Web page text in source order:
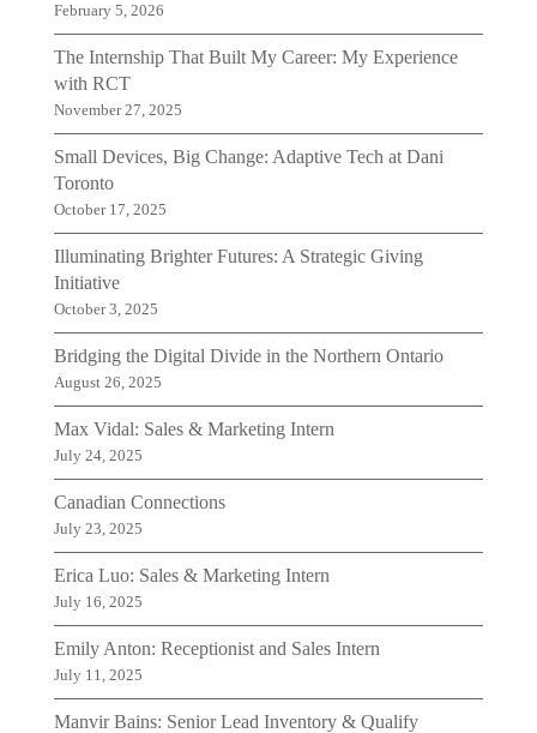
February 5, 2026
The Internship That Built My Career: My Experience
with RCT
November 27, 2025
Small Devices, Big Change: Adaptive Tech at Dani
Toronto
October 17, 2025
Illuminating Brighter Futures: A Strategic Giving
Initiative
October 3, 2025
Bridging the Digital Divide in the Northern Ontario
August 26, 2025
Max Vidal: Sales & Marketing Intern
July 24, 2025
Canadian Connections
July 23, 2025
Erica Luo: Sales & Marketing Intern
July 16, 2025
Emily Anton: Receptionist and Sales Intern
July 11, 2025
Manvir Bains: Senior Lead Inventory & Qualify